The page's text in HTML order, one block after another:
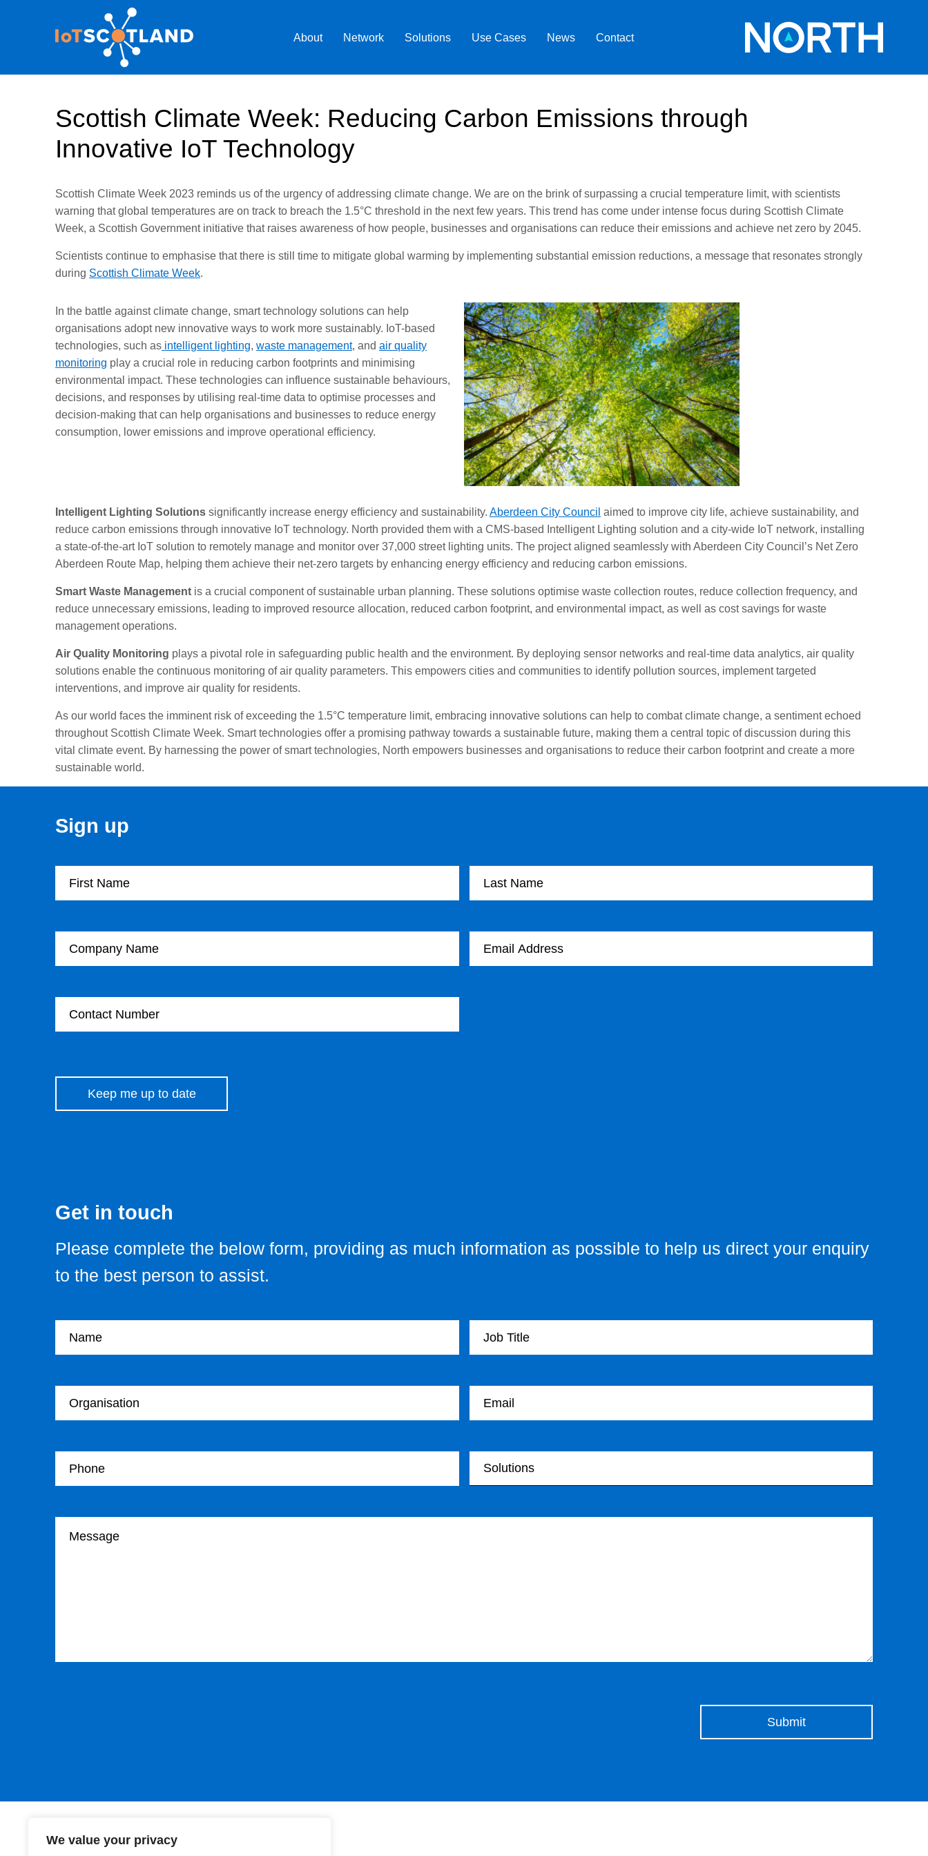
We value your privacy
About Network Solutions Use Cases News Contact
Scottish Climate Week: Reducing Carbon Emissions through
Innovative IoT Technology
Scottish Climate Week 2023 reminds us of the urgency of addressing climate change. We are on the brink of surpassing a crucial temperature limit, with scientists
warning that global temperatures are on track to breach the 1.5°C threshold in the next few years. This trend has come under intense focus during Scottish Climate
Week, a Scottish Government initiative that raises awareness of how people, businesses and organisations can reduce their emissions and achieve net zero by 2045.
Scientists continue to emphasise that there is still time to mitigate global warming by implementing substantial emission reductions, a message that resonates strongly
during Scottish Climate Week.
In the battle against climate change, smart technology solutions can help
organisations adopt new innovative ways to work more sustainably. IoT-based
technologies, such as intelligent lighting, waste management, and air quality
monitoring play a crucial role in reducing carbon footprints and minimising
environmental impact. These technologies can influence sustainable behaviours,
decisions, and responses by utilising real-time data to optimise processes and
decision-making that can help organisations and businesses to reduce energy
consumption, lower emissions and improve operational efficiency.
Intelligent Lighting Solutions significantly increase energy efficiency and sustainability. Aberdeen City Council aimed to improve city life, achieve sustainability, and
reduce carbon emissions through innovative IoT technology. North provided them with a CMS-based Intelligent Lighting solution and a city-wide IoT network, installing
a state-of-the-art IoT solution to remotely manage and monitor over 37,000 street lighting units. The project aligned seamlessly with Aberdeen City Council’s Net Zero
Aberdeen Route Map, helping them achieve their net-zero targets by enhancing energy efficiency and reducing carbon emissions.
Smart Waste Management is a crucial component of sustainable urban planning. These solutions optimise waste collection routes, reduce collection frequency, and
reduce unnecessary emissions, leading to improved resource allocation, reduced carbon footprint, and environmental impact, as well as cost savings for waste
management operations.
Air Quality Monitoring plays a pivotal role in safeguarding public health and the environment. By deploying sensor networks and real-time data analytics, air quality
solutions enable the continuous monitoring of air quality parameters. This empowers cities and communities to identify pollution sources, implement targeted
interventions, and improve air quality for residents.
As our world faces the imminent risk of exceeding the 1.5°C temperature limit, embracing innovative solutions can help to combat climate change, a sentiment echoed
throughout Scottish Climate Week. Smart technologies offer a promising pathway towards a sustainable future, making them a central topic of discussion during this
vital climate event. By harnessing the power of smart technologies, North empowers businesses and organisations to reduce their carbon footprint and create a more
sustainable world.
Sign up
Get in touch
Please complete the below form, providing as much information as possible to help us direct your enquiry
to the best person to assist.